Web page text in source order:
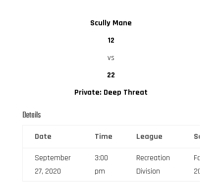
Scully Mane
12
vs
22
Private: Deep Threat
Details
Date Time League Season
September
27, 2020
3:00
pm
Recreation
Division
Fall
2020